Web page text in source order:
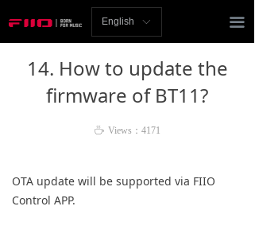
끀
Homepage
Review
AMP
ꀅ
English
14. How to update the
firmware of BT11?
OTA update will be supported via FIIO
Control APP.
ꄘ Views： 4171